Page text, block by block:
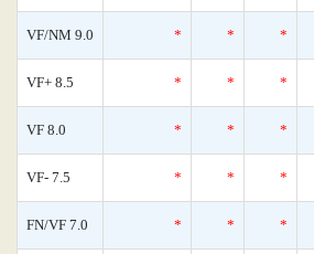
VF/NM 9.0 * * *
VF+ 8.5 * * *
VF 8.0 * * *
VF- 7.5 * * *
FN/VF 7.0 * * *